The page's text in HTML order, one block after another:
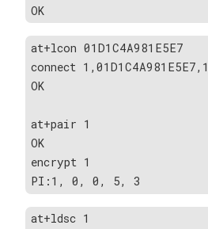
OK
at+lcon 01D1C4A981E5E7
connect
OK
at+pair 1
OK
encrypt 1
PI:1, 0, 0, 5, 3
at+ldsc 1